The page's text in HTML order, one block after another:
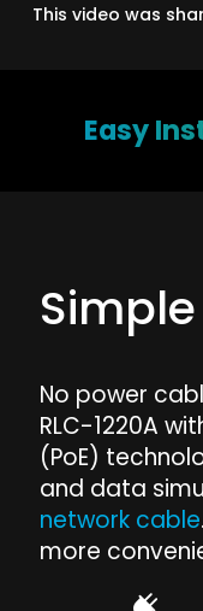
This video was
Easy
No power
RLC-1220A
(PoE)
and data
network cable
more